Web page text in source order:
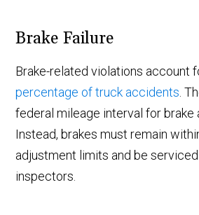
Brake Failure
Brake-related violations account
percentage of truck accidents.
federal mileage interval for brake
Instead, brakes must remain
adjustment limits and be
inspectors.